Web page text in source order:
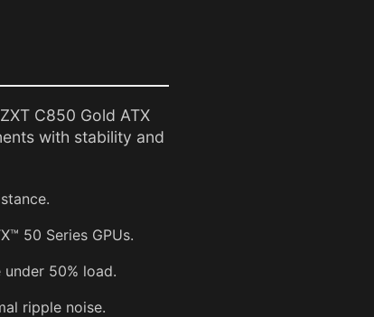
C850 Gold ATX
with stability and
50 Series GPUs.
50% load.
ripple noise.